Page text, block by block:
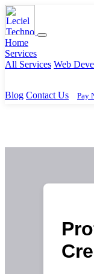
Home
Services
All Services Web
Blog Contact Us Pay